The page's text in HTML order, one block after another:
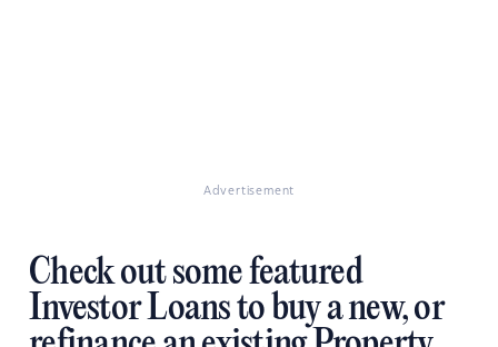
Advertisement
Check out some featured
Investor Loans to buy a new, or